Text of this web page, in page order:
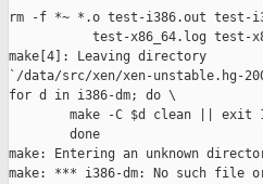
rm -f *~ *.o test-i386.out test-
test-x86_64.log test-
make[4]: Leaving directory
`/data/src/xen/xen-unstable.hg-
for d in i386-dm; do \
make -C $d clean || exit
        done
make: Entering an unknown
make: *** i386-dm: No such file